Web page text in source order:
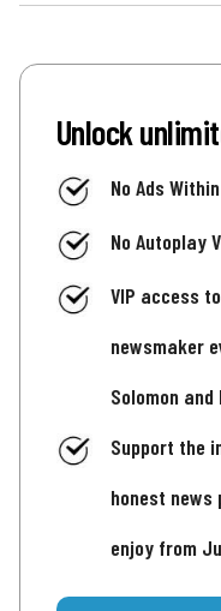
Unlock
No Ads
No Autoplay
VIP access
newsmaker
Solomon
Support the
honest news
enjoy from